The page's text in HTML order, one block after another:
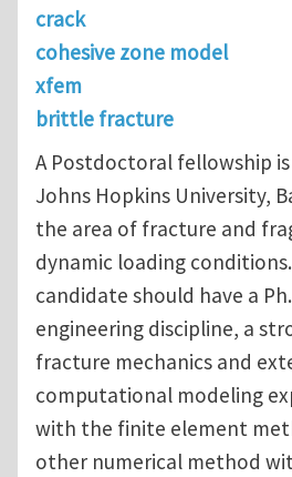
crack
cohesive zone model
xfem
brittle fracture
A Postdoctoral fellowship
Johns Hopkins University,
the area of fracture and
dynamic loading
candidate should have a
engineering discipline, a
fracture mechanics and
computational modeling
with the finite element
other numerical method